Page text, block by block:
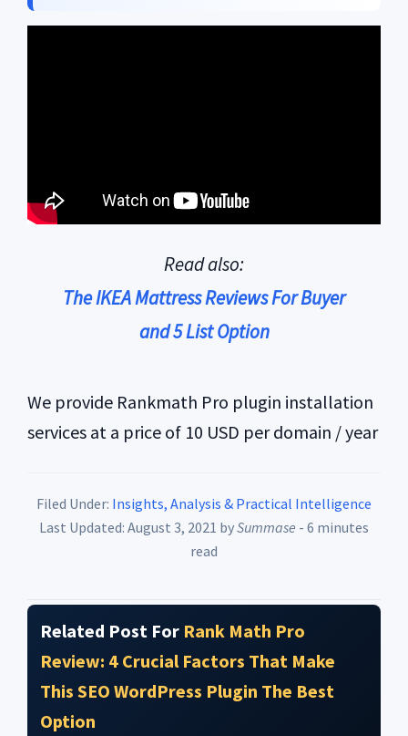
Read also:
The IKEA Mattress Reviews For Buyer
and 5 List Option
We provide Rankmath Pro plugin installation
services at a price of 10 USD per domain / year
Filed Under: Insights, Analysis & Practical Intelligence
Last Updated: August 3, 2021 bySummase - 6 minutes
read
Related Post For Rank Math Pro
Review: 4 Crucial Factors That Make
This SEO WordPress Plugin The Best
Option